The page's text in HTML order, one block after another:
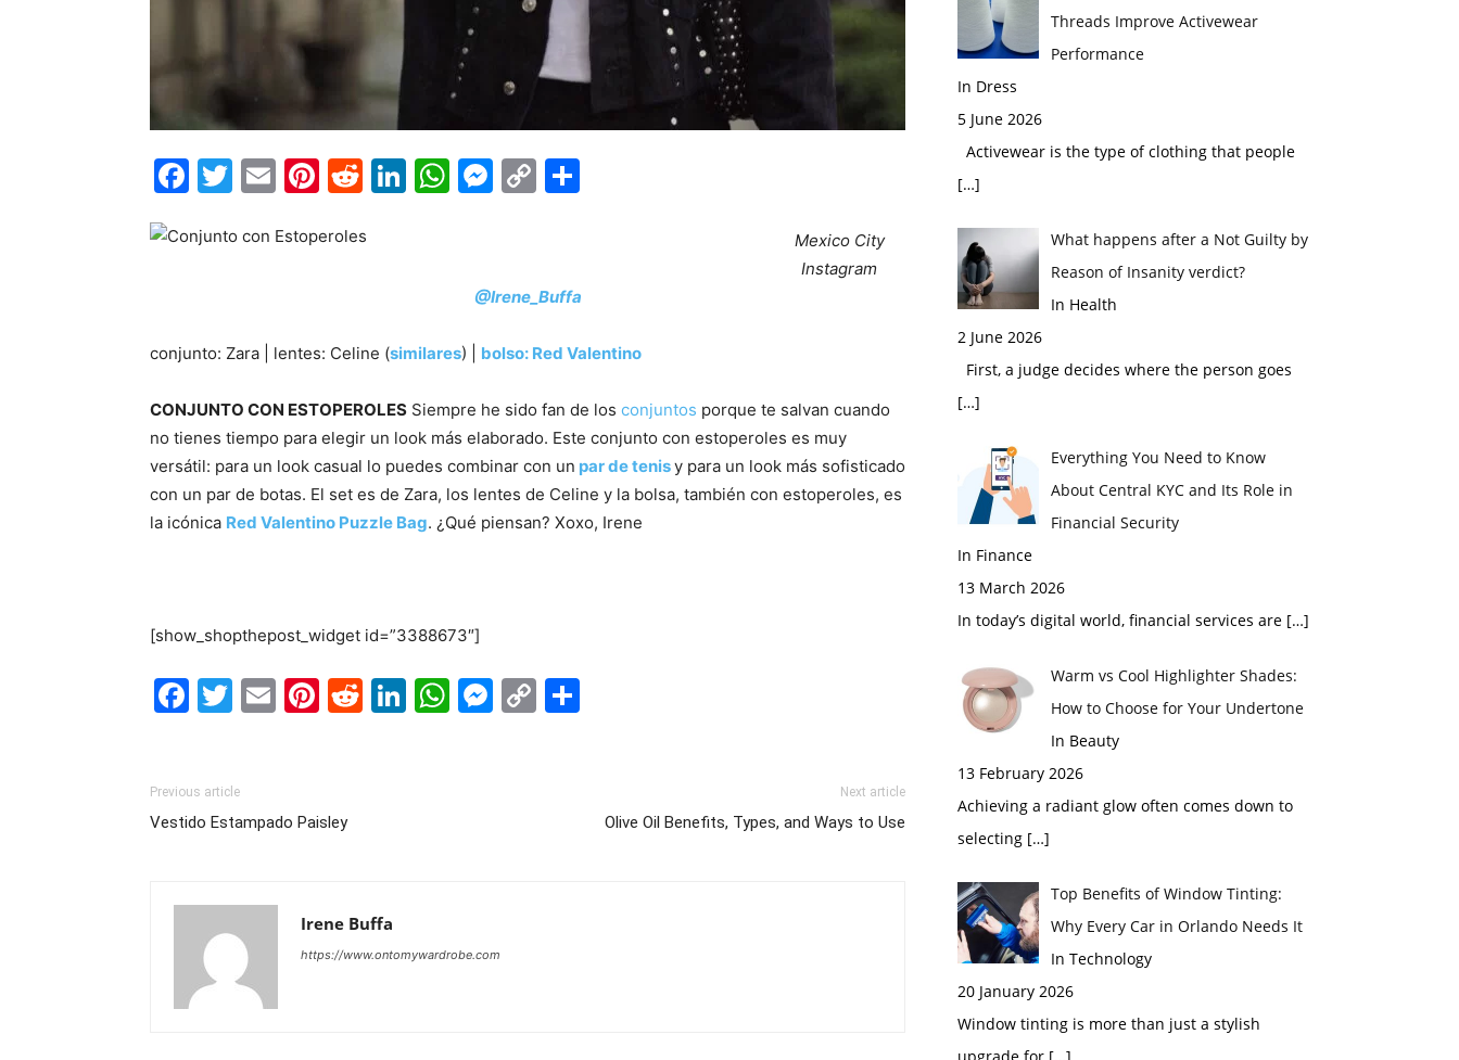
Facebook
Twitter
EmailPinterest
Reddit
LinkedIn
WhatsApp
Messenger
Copy
Mexico City
Instagram
@Irene_Buffa
conjunto: Zara | lentes: Celine (similares) | bolso: Red Valentino
CONJUNTO CON ESTOPEROLES Siempre he sido fan de los conjuntos porque te salvan cuando
no tienes tiempo para elegir un look más elaborado. Este conjunto con estoperoles es muy
versátil: para un look casual lo puedes combinar con un par de tenisy para un look más sofisticado
con un par de botas. El set es de Zara, los lentes de Celine y la bolsa, también con estoperoles, es
la icónica Red Valentino Puzzle Bag. ¿Qué piensan? Xoxo, Irene
[show_shopthepost_widget id=”3388673″]
Facebook
Twitter
EmailPinterest
Reddit
LinkedIn
WhatsApp
Messenger
Copy
Previous article
Vestido Estampado Paisley
Next article
Olive Oil Benefits, Types, and Ways to Use
Irene Buffa
https://www.ontomywardrobe.com
Threads Improve Activewear
Performance
In Dress
5 June 2026
Activewear is the type of clothing that people
[…]
What happens after a Not Guilty by
Reason of Insanity verdict?
In Health
2 June 2026
First, a judge decides where the person goes
[…]
Everything You Need to Know
About Central KYC and Its Role in
Financial Security
In Finance
13 March 2026
In today’s digital world, financial services are […]
Warm vs Cool Highlighter Shades:
How to Choose for Your Undertone
In Beauty
13 February 2026
Achieving a radiant glow often comes down to
selecting […]
Top Benefits of Window Tinting:
Why Every Car in Orlando Needs It
In Technology
20 January 2026
Window tinting is more than just a stylish